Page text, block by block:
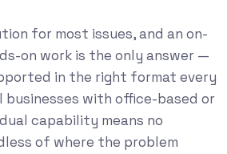
for most issues, and an on-
on work is the only answer —
in the right format every
businesses with office-based or
capability means no
of where the problem